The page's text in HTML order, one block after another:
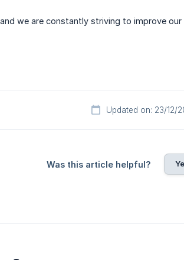
we are constantly striving to improve
Updated on: 23/12/
Was this article helpful?